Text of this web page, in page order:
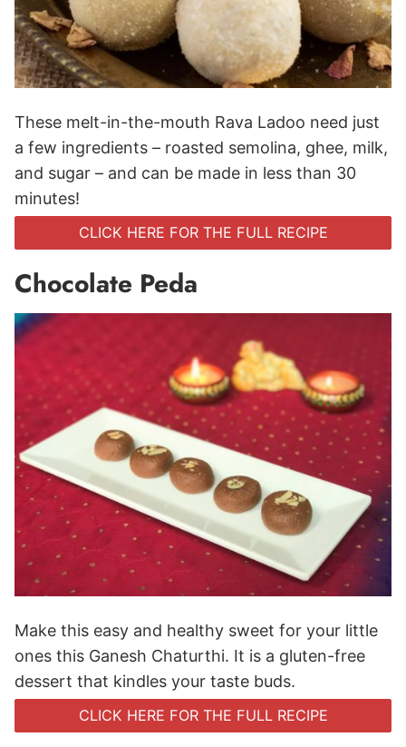
These melt-in-the-mouth Rava Ladoo need just
a few ingredients – roasted semolina, ghee, milk,
and sugar – and can be made in less than 30
minutes!
CLICK HERE FOR THE FULL RECIPE
Chocolate Peda
Make this easy and healthy sweet for your little
ones this Ganesh Chaturthi. It is a gluten-free
dessert that kindles your taste buds.
CLICK HERE FOR THE FULL RECIPE